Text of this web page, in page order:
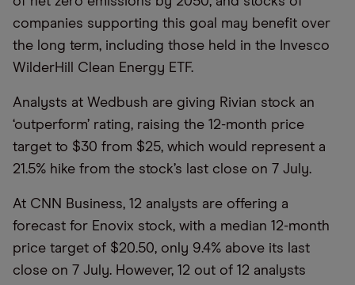
companies supporting this goal may benefit over
the long term, including those held in the Invesco
WilderHill Clean Energy ETF.
Analysts at Wedbush are giving Rivian stock an
‘outperform’ rating, raising the 12-month price
target to $30 from $25, which would represent a
21.5% hike from the stock’s last close on 7 July.
At CNN Business, 12 analysts are offering a
forecast for Enovix stock, with a median 12-month
price target of $20.50, only 9.4% above its last
close on 7 July. However, 12 out of 12 analysts